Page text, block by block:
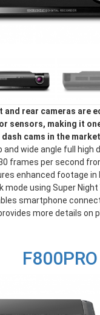
and rear cameras are
sensors, making it
dash cams in the
and wide angle full high
frames per second
enhanced footage in
mode using Super Night
smartphone
more details on
F800PRO